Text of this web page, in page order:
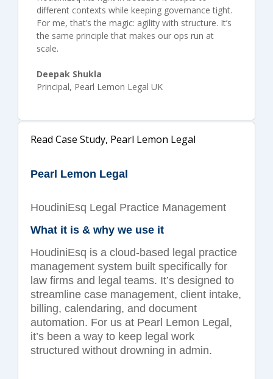
different contexts while keeping governance tight.
For me, that’s the magic: agility with structure. It’s
the same principle that makes our ops run at
scale.
Deepak Shukla
Principal, Pearl Lemon Legal UK
Read Case Study, Pearl Lemon Legal
Pearl Lemon Legal
HoudiniEsq Legal Practice Management
What it is & why we use it
HoudiniEsq is a cloud-based legal practice
management system built specifically for
law firms and legal teams. It’s designed to
streamline case management, client intake,
billing, calendaring, and document
automation. For us at Pearl Lemon Legal,
it’s been a way to keep legal work
structured without drowning in admin.